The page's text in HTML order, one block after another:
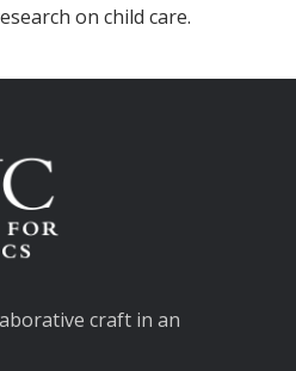
on child care.
craft in an